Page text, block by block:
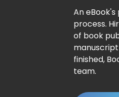
An
process.
of book
finished,
team.